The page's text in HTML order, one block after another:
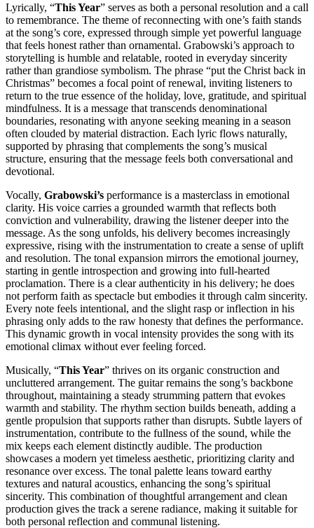
Lyrically, “This Year” serves as both a personal resolution and a call
to remembrance. The theme of reconnecting with one’s faith stands
at the song’s core, expressed through simple yet powerful language
that feels honest rather than ornamental. Grabowski’s approach to
storytelling is humble and relatable, rooted in everyday sincerity
rather than grandiose symbolism. The phrase “put the Christ back in
Christmas” becomes a focal point of renewal, inviting listeners to
return to the true essence of the holiday, love, gratitude, and spiritual
mindfulness. It is a message that transcends denominational
boundaries, resonating with anyone seeking meaning in a season
often clouded by material distraction. Each lyric flows naturally,
supported by phrasing that complements the song’s musical
structure, ensuring that the message feels both conversational and
devotional.
Vocally, Grabowski’s performance is a masterclass in emotional
clarity. His voice carries a grounded warmth that reflects both
conviction and vulnerability, drawing the listener deeper into the
message. As the song unfolds, his delivery becomes increasingly
expressive, rising with the instrumentation to create a sense of uplift
and resolution. The tonal expansion mirrors the emotional journey,
starting in gentle introspection and growing into full-hearted
proclamation. There is a clear authenticity in his delivery; he does
not perform faith as spectacle but embodies it through calm sincerity.
Every note feels intentional, and the slight rasp or inflection in his
phrasing only adds to the raw honesty that defines the performance.
This dynamic growth in vocal intensity provides the song with its
emotional climax without ever feeling forced.
Musically, “This Year” thrives on its organic construction and
uncluttered arrangement. The guitar remains the song’s backbone
throughout, maintaining a steady strumming pattern that evokes
warmth and stability. The rhythm section builds beneath, adding a
gentle propulsion that supports rather than disrupts. Subtle layers of
instrumentation, contribute to the fullness of the sound, while the
mix keeps each element distinctly audible. The production
showcases a modern yet timeless aesthetic, prioritizing clarity and
resonance over excess. The tonal palette leans toward earthy
textures and natural acoustics, enhancing the song’s spiritual
sincerity. This combination of thoughtful arrangement and clean
production gives the track a serene radiance, making it suitable for
both personal reflection and communal listening.